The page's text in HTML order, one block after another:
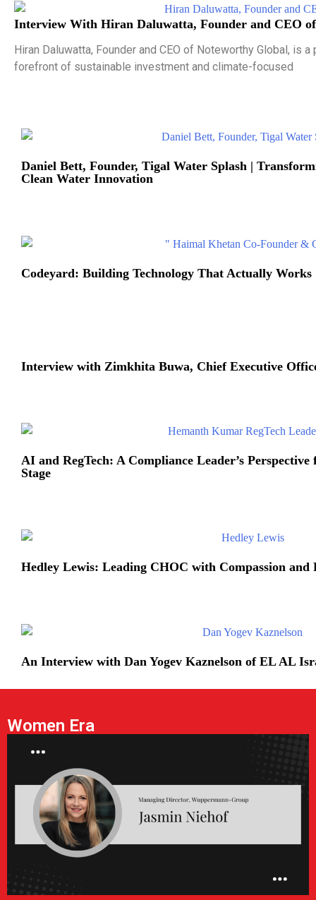
Interview With Hiran Daluwatta, Founder and CEO
Hiran Daluwatta, Founder and CEO of Noteworthy Global, is
forefront of sustainable investment and climate-focused
Daniel Bett, Founder, Tigal Water Splash |
Clean Water Innovation
Codeyard: Building Technology That Actually Works
Interview with Zimkhita Buwa, Chief Executive
AI and RegTech: A Compliance Leader’s
Stage
Hedley Lewis: Leading CHOC with Compassion and
An Interview with Dan Yogev Kaznelson of EL AL
Women Era